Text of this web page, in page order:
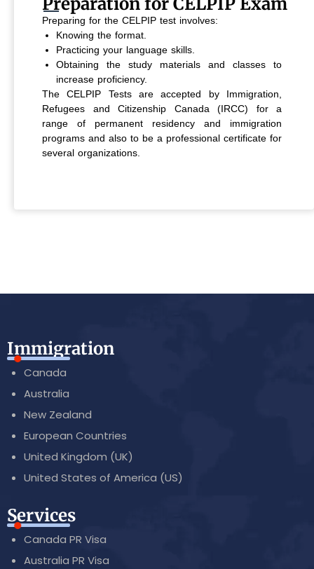
Preparing for the CELPIP test involves:
Knowing the format.
Practicing your language skills.
Obtaining the study materials and classes to
increase proficiency.
The CELPIP Tests are accepted by Immigration,
Refugees and Citizenship Canada (IRCC) for a
range of permanent residency and immigration
programs and also to be a professional certificate for
several organizations.
Immigration
Canada
Australia
New Zealand
European Countries
United Kingdom (UK)
United States of America (US)
Services
Canada PR Visa
Australia PR Visa